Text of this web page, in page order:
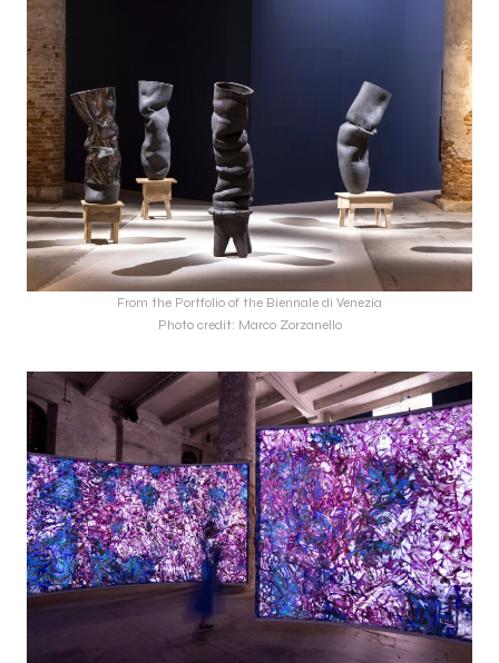
From the Portfolio of the Biennale di Venezia
Photo credit: Marco Zorzanello